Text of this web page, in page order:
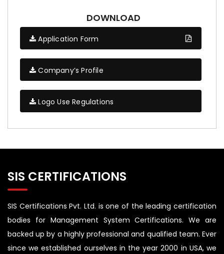
DOWNLOAD
Application Form
Company’s Profile
Logo Use Regulations
SIS CERTIFICATIONS
SIS Certifications Pvt. Ltd. is one of the leading certification
bodies for Management System Certifications. We are
backed up by a highly professional and qualified team. Ever
since we established ourselves in the year 2000 in USA, we